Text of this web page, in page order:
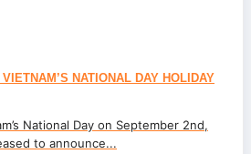
NATIONAL DAY HOLIDAY
National Day on September 2nd,
to announce...